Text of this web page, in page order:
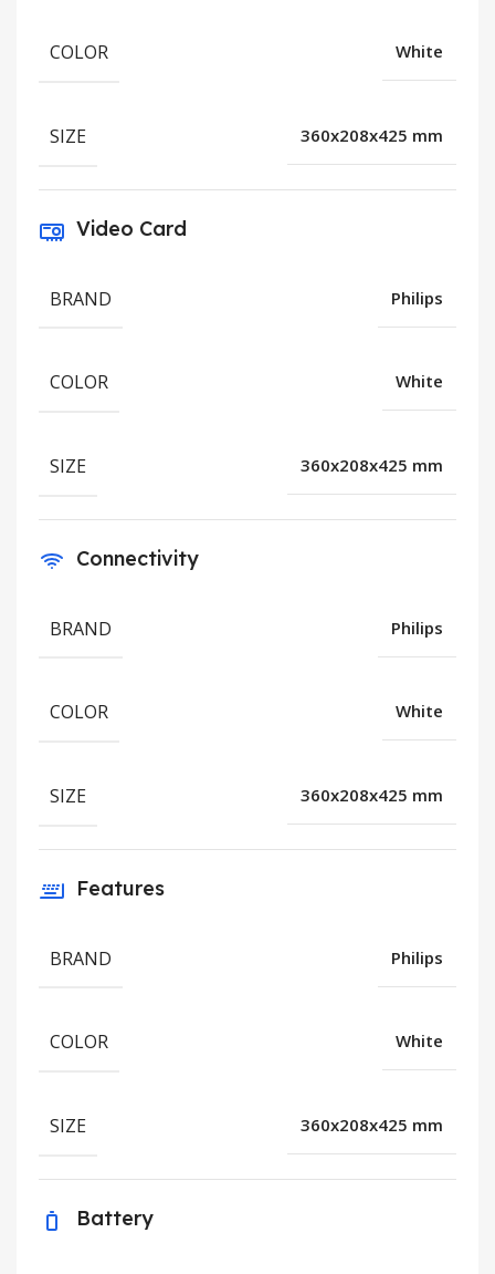
COLOR White
SIZE 360x208x425 mm
Video Card
BRAND Philips
COLOR White
SIZE 360x208x425 mm
Connectivity
BRAND Philips
COLOR White
SIZE 360x208x425 mm
Features
BRAND Philips
COLOR White
SIZE 360x208x425 mm
Battery